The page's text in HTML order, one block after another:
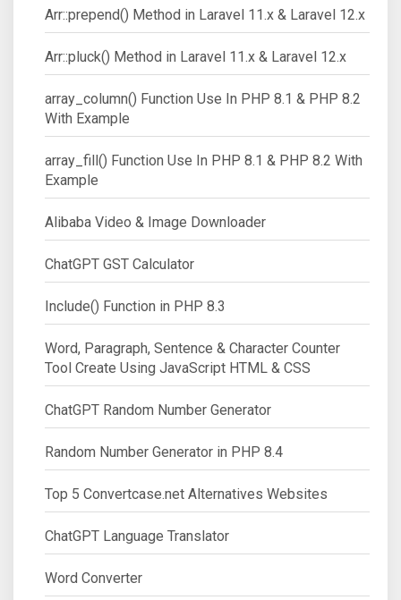
Arr::prepend() Method in Laravel 11.x & Laravel 12.x
Arr::pluck() Method in Laravel 11.x & Laravel 12.x
array_column() Function Use In PHP 8.1 & PHP 8.2
With Example
array_fill() Function Use In PHP 8.1 & PHP 8.2 With
Example
Alibaba Video & Image Downloader
ChatGPT GST Calculator
Include() Function in PHP 8.3
Word, Paragraph, Sentence & Character Counter
Tool Create Using JavaScript HTML & CSS
ChatGPT Random Number Generator
Random Number Generator in PHP 8.4
Top 5 Convertcase.net Alternatives Websites
ChatGPT Language Translator
Word Converter